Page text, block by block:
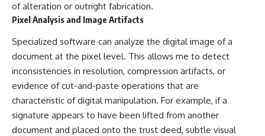
of alteration or outright fabrication.
Pixel Analysis and Image Artifacts
Specialized software can analyze the digital image of a
document at the pixel level. This allows me to detect
inconsistencies in resolution, compression artifacts, or
evidence of cut-and-paste operations that are
characteristic of digital manipulation. For example, if a
signature appears to have been lifted from another
document and placed onto the trust deed, subtle visual